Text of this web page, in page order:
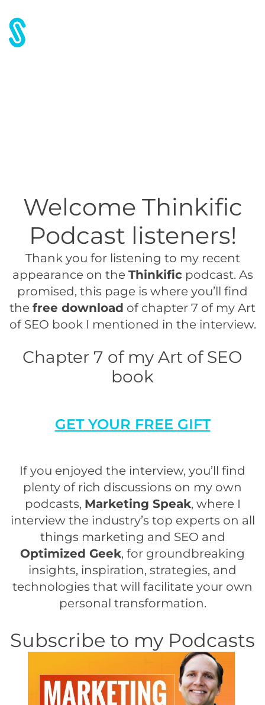
Welcome Thinkific
Podcast listeners!
Thank you for listening to my recent
appearance on the Thinkificpodcast. As
promised, this page is where you’ll find
the free download of chapter 7 of my Art
of SEO book I mentioned in the interview.
Chapter 7 of my Art of SEO
book
GET YOUR FREE GIFT
If you enjoyed the interview, you’ll find
plenty of rich discussions on my own
podcasts, Marketing Speak, where I
interview the industry’s top experts on all
things marketing and SEO and
Optimized Geek, for groundbreaking
insights, inspiration, strategies, and
technologies that will facilitate your own
personal transformation.
Subscribe to my Podcasts